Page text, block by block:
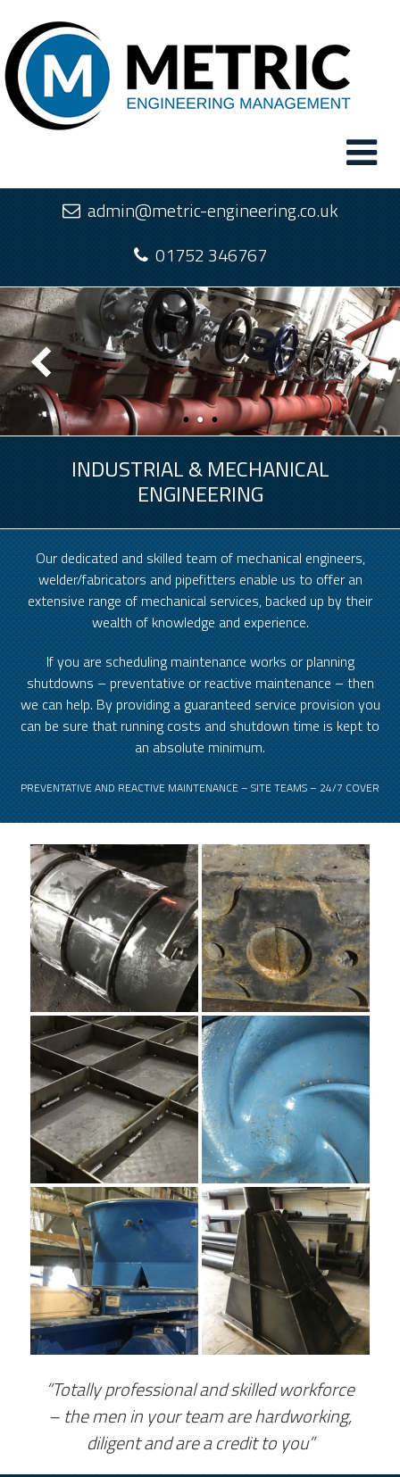
admin@metric-engineering.co.uk
01752 346767
INDUSTRIAL & MECHANICAL
ENGINEERING
Our dedicated and skilled team of mechanical engineers,
welder/fabricators and pipefitters enable us to offer an
extensive range of mechanical services, backed up by their
wealth of knowledge and experience.
If you are scheduling maintenance works or planning
shutdowns – preventative or reactive maintenance – then
we can help. By providing a guaranteed service provision you
can be sure that running costs and shutdown time is kept to
an absolute minimum.
PREVENTATIVE AND REACTIVE MAINTENANCE – SITE TEAMS – 24/7 COVER
“Totally professional and skilled workforce
– the men in your team are hardworking,
diligent and are a credit to you”